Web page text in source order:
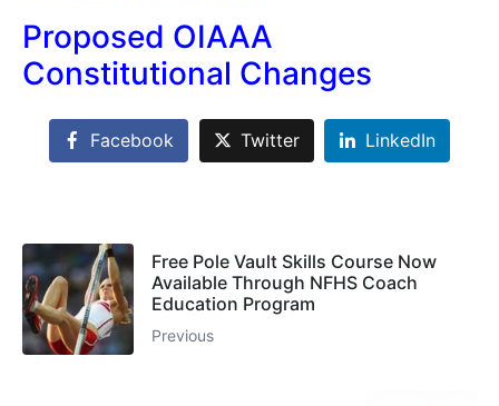
Proposed OIAAA
Constitutional Changes
Facebook Twitter LinkedIn
Free Pole Vault Skills Course Now
Available Through NFHS Coach
Education Program
Previous